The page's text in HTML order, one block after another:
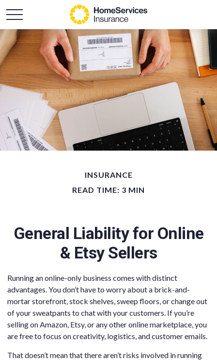
INSURANCE
READ TIME: 3 MIN
General Liability for Online
& Etsy Sellers
Running an online-only business comes with distinct
advantages. You don’t have to worry about a brick-and-
mortar storefront, stock shelves, sweep floors, or change out
of your sweatpants to chat with your customers. If you’re
selling on Amazon, Etsy, or any other online marketplace, you
are free to focus on creativity, logistics, and customer emails.
That doesn’t mean that there aren’t risks involved in running